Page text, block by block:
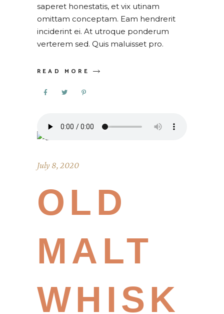
saperet honestatis, et vix utinam
omittam conceptam. Eam hendrerit
inciderint ei. At utroque ponderum
verterem sed. Quis maluisset pro.
READ MORE
July 8, 2020
OLD
MALT
WHISK